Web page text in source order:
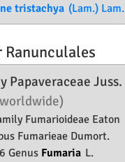
tristachya (Lam.) Lam.
Ranunculales
Papaveraceae Juss.
Fumarioideae Eaton
Fumarieae Dumort.
Genus Fumaria L.